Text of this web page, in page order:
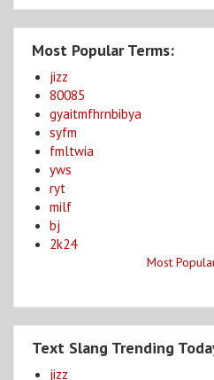
Most Popular Terms:
jizz
80085
gyaitmfhrnbibya
syfm
fmltwia
yws
ryt
milf
bj
2k24
Most
Text Slang Trending
jizz